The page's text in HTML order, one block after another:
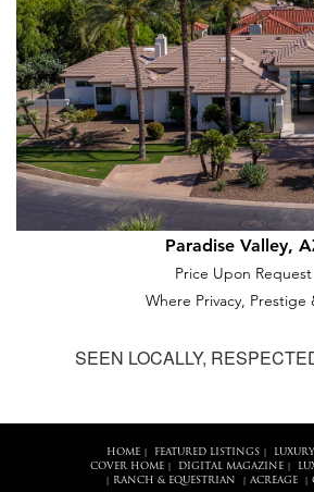
Paradise Valley,
Price Upon Request
Where Privacy,
SEEN LOCALLY,
HOME| FEATURED LISTINGS|
COVER HOME| DIGITAL MAGAZINE|
RANCH & EQUESTRIAN ACREAGE|